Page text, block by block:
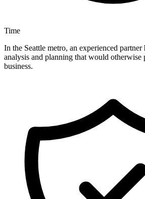
Time
In the Seattle metro, an experienced partner
analysis and planning that would
business.